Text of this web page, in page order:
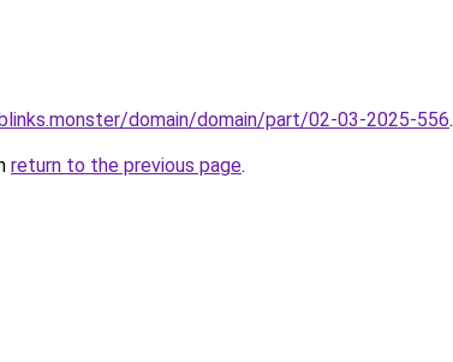
domain/domain/part/02-03-2025-556.
return to the previous page.